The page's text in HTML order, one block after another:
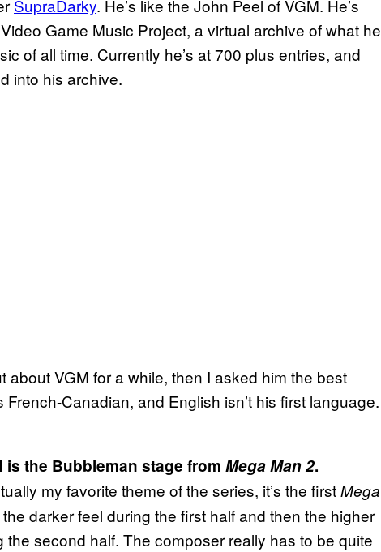
SupraDarky. He’s like the John Peel of VGM. He’s
Game Music Project, a virtual archive of what he
of all time. Currently he’s at 700 plus entries, and
into his archive.
VGM for a while, then I asked him the best
Canadian, and English isn’t his first language.
is the Bubbleman stage from Mega Man 2.
my favorite theme of the series, it’s the firstMega
darker feel during the first half and then the higher
second half. The composer really has to be quite